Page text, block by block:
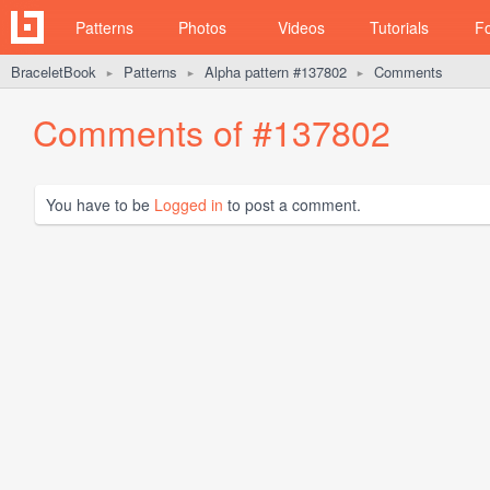
Patterns Photos Videos Tutorials
BraceletBook ► Patterns ► Alpha pattern #137802 ► Comments
Comments of #137802
You have to be Logged in to post a comment.